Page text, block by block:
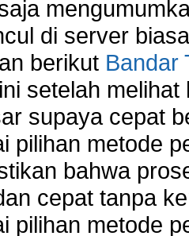
di server
berikut Bandar
setelah
supaya cepat
pilihan metode
bahwa
cepat tanpa
pilihan metode